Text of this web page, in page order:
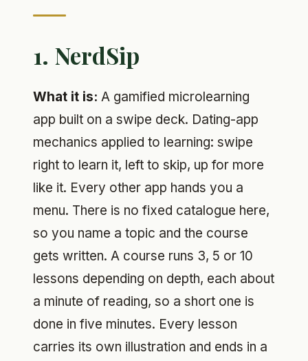
1. NerdSip
What it is: A gamified microlearning
app built on a swipe deck. Dating-app
mechanics applied to learning: swipe
right to learn it, left to skip, up for more
like it. Every other app hands you a
menu. There is no fixed catalogue here,
so you name a topic and the course
gets written. A course runs 3, 5 or 10
lessons depending on depth, each about
a minute of reading, so a short one is
done in five minutes. Every lesson
carries its own illustration and ends in a